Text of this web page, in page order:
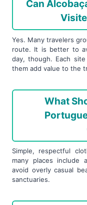
Can
Yes. Many travelers
route. It is better to
day, though. Each
them add value to the
What
Simple, respectful
many places include
avoid overly casual
sanctuaries.